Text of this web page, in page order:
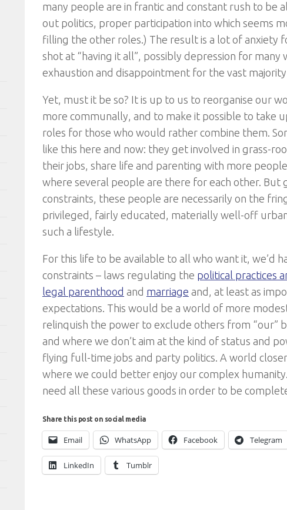
many people are in frantic and constant rush to be
out politics, proper participation into which seems
filling the other roles.) The result is a lot of anxiety
shot at “having it all”, possibly depression for many
exhaustion and disappointment for the vast
Yet, must it be so? It is up to us to reorganise our
more communally, and to make it possible to take
roles for those who would rather combine them.
like this here and now: they get involved in grass-
their jobs, share life and parenting with more
where several people are there for each other. But
constraints, these people are necessarily on the
privileged, fairly educated, materially well-off
such a lifestyle.
For this life to be available to all who want it, we’d
constraints – laws regulating the political practices
legal parenthood and marriage and, at least as
expectations. This would be a world of more
relinquish the power to exclude others from “our”
and where we don’t aim at the kind of status and
flying full-time jobs and party politics. A world
where we could better enjoy our complex
need all these various goods in order to be
Share this post on social media
Email WhatsApp Facebook Telegram
LinkedIn Tumblr